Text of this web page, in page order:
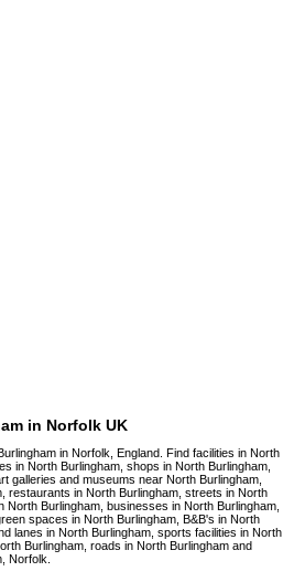
in Norfolk UK
in Norfolk, England. Find facilities in North
in North Burlingham, shops in North Burlingham,
galleries and museums near North Burlingham,
restaurants in North Burlingham, streets in North
North Burlingham, businesses in North Burlingham,
spaces in North Burlingham, B&B's in North
lanes in North Burlingham, sports facilities in North
Burlingham, roads in North Burlingham and
Norfolk.